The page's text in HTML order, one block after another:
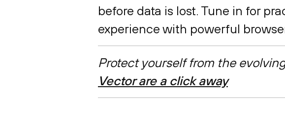
before data is lost. Tune in for
experience with powerful
Protect yourself from the
Vector are a click away